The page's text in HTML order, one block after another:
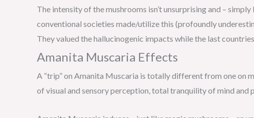
The intensity of the mushrooms isn’t unsurprising and –
conventional societies made/utilize this (profoundly
They valued the hallucinogenic impacts while the last
Amanita Muscaria Effects
A “trip” on Amanita Muscaria is totally different from one on
of visual and sensory perception, total tranquility of mind and